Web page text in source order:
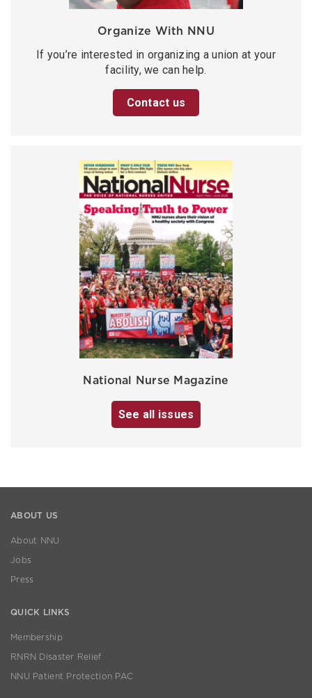
Organize With NNU
If you’re interested in organizing a union at your
facility, we can help.
Contact us
National Nurse Magazine
See all issues
ABOUT US
About NNU
Jobs
Press
QUICK LINKS
Membership
RNRN Disaster Relief
NNU Patient Protection PAC